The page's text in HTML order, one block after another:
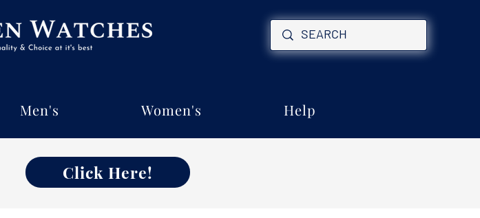
Men's Women's Help
Click Here!